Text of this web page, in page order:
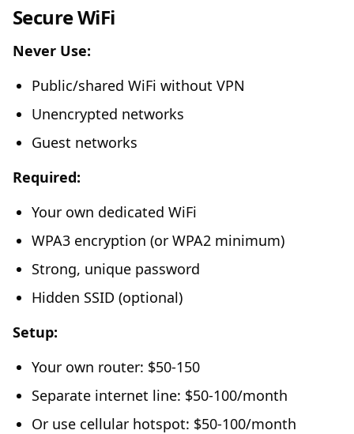
Secure WiFi
Never Use:
Public/shared WiFi without VPN
Unencrypted networks
Guest networks
Required:
Your own dedicated WiFi
WPA3 encryption (or WPA2 minimum)
Strong, unique password
Hidden SSID (optional)
Setup:
Your own router: $50-150
Separate internet line: $50-100/month
Or use cellular hotspot: $50-100/month